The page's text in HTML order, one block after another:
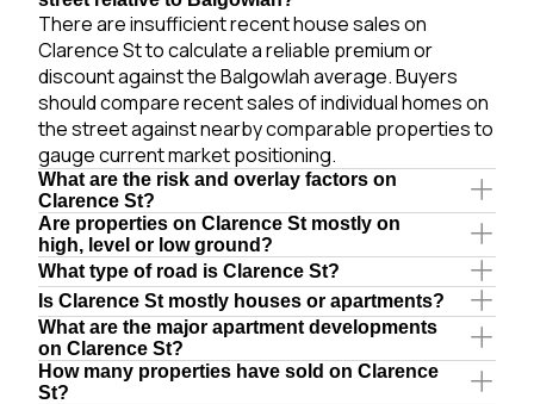
There are insufficient recent house sales on
Clarence St to calculate a reliable premium or
discount against the Balgowlah average. Buyers
should compare recent sales of individual homes on
the street against nearby comparable properties to
gauge current market positioning.
What are the risk and overlay factors on
Clarence St?
Are properties on Clarence St mostly on
high, level or low ground?
What type of road is Clarence St?
Is Clarence St mostly houses or apartments?
What are the major apartment developments
on Clarence St?
How many properties have sold on Clarence
St?